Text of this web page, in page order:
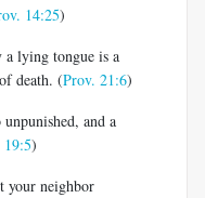
14:25)
a lying tongue is a
death. (Prov. 21:6)
and a
)
your neighbor